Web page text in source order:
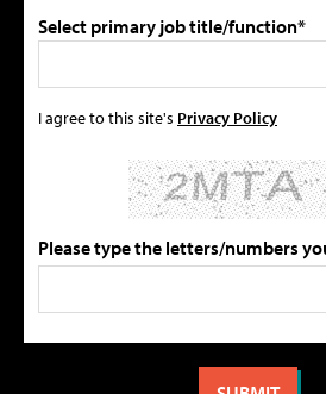
Select primary job title/function*
I agree to this site's Privacy Policy
Please type the letters/numbers